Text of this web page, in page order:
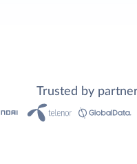
Trusted by